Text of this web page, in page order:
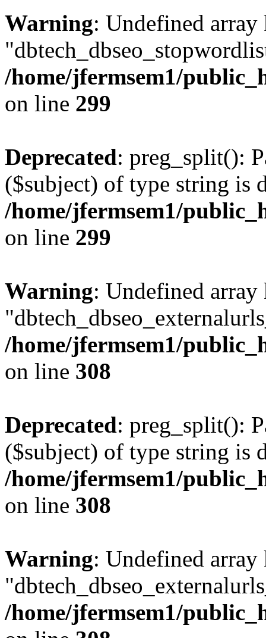
Warning: Undefined array
/home/jfermsem1/
on line 299
Deprecated: preg_split():
($subject) of type string is
/home/jfermsem1/
on line 299
Warning: Undefined array
/home/jfermsem1/
on line 308
Deprecated: preg_split():
($subject) of type string is
/home/jfermsem1/
on line 308
Warning: Undefined array
/home/jfermsem1/